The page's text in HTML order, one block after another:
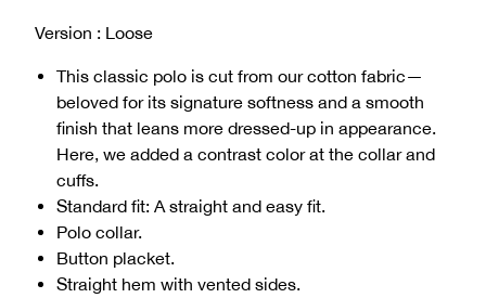
Version : Loose
This classic polo is cut from our cotton fabric—
beloved for its signature softness and a smooth
finish that leans more dressed-up in appearance.
Here, we added a contrast color at the collar and
cuffs.
Standard fit: A straight and easy fit.
Polo collar.
Button placket.
Straight hem with vented sides.